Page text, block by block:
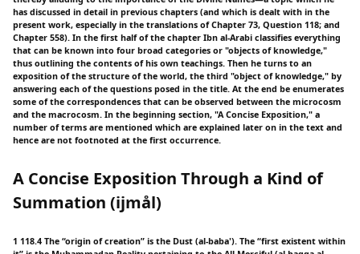
has discussed in detail in previous chapters (and which is dealt with in the
present work, especially in the translations of Chapter 73, Question 118; and
Chapter 558). In the first half of the chapter Ibn al-Arabi classifies everything
that can be known into four broad categories or "objects of knowledge,"
thus outlining the contents of his own teachings. Then he turns to an
exposition of the structure of the world, the third "object of knowledge," by
answering each of the questions posed in the title. At the end be enumerates
some of the correspondences that can be observed between the microcosm
and the macrocosm. In the beginning section, "A Concise Exposition," a
number of terms are mentioned which are explained later on in the text and
hence are not footnoted at the first occurrence.
A Concise Exposition Through a Kind of
Summation (ijmål)
1 118.4 The “origin of creation” is the Dust (al-baba'). The “first existent within